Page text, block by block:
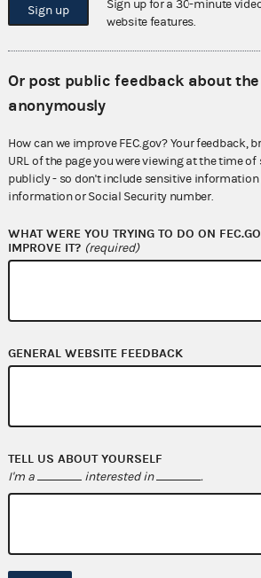
also to consult the Federal Election
U.S.C. 30101 et seq.), Commission regulations
Commission advisory opinions and
Inspector General
Release notes
Sign up
Sign up for a 30-minute
website features.
Or post public feedback about the
anonymously
How can we improve FEC.gov? Your feedback,
URL of the page you were viewing at the time
publicly - so don't include sensitive
information or Social Security number.
WHAT WERE YOU TRYING TO DO ON
IMPROVE IT? (required)
GENERAL WEBSITE FEEDBACK
TELL US ABOUT YOURSELF
I'm a interested in .